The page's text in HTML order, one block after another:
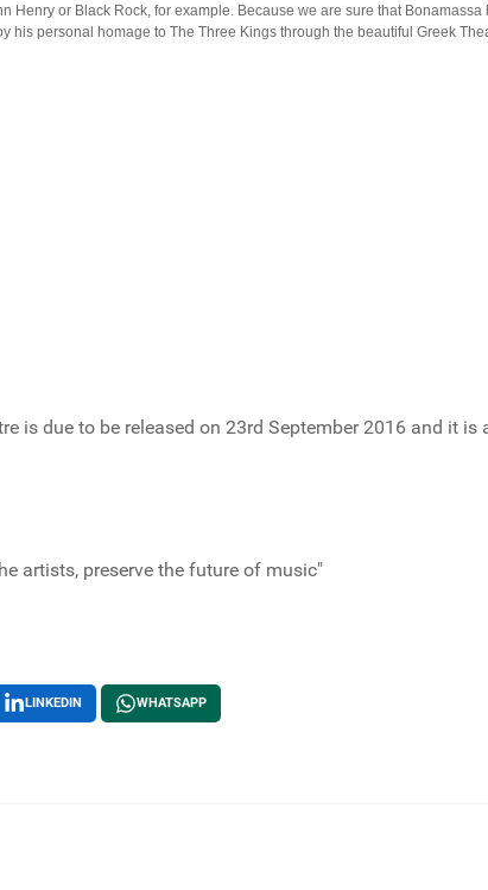
Henry or Black Rock, for example. Because we are sure that
his personal homage to The Three Kings through the beautiful Greek
is due to be released on 23rd September 2016 and it is
artists, preserve the future of music"
LINKEDIN WHATSAPP